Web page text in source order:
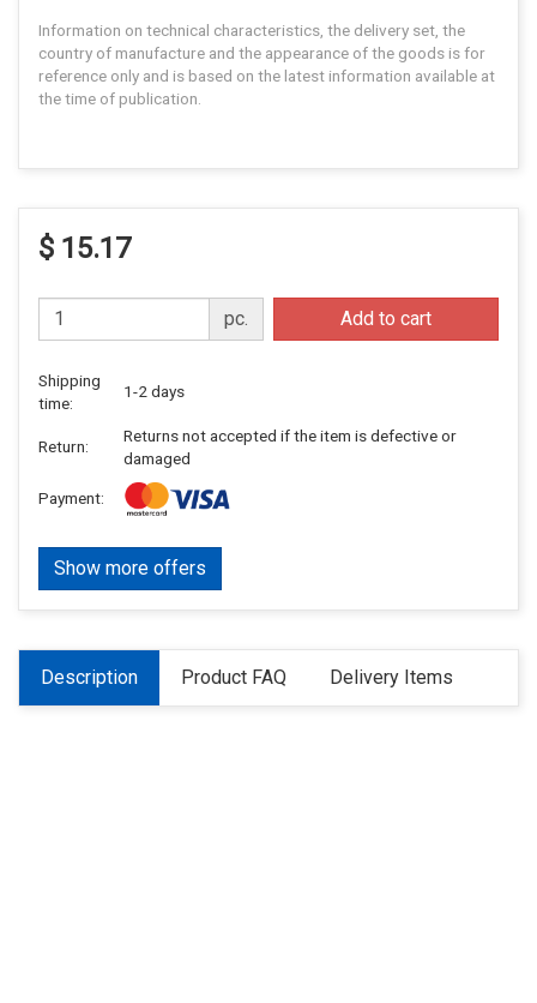
Information on technical characteristics, the delivery set, the
country of manufacture and the appearance of the goods is for
reference only and is based on the latest information available at
the time of publication.
$ 15.17
pc. Add to cart
Shipping
time:
1-2 days
Return:
Returns not accepted if the item is defective or
damaged
Payment:
Show more offers
Description Product FAQ Delivery Items